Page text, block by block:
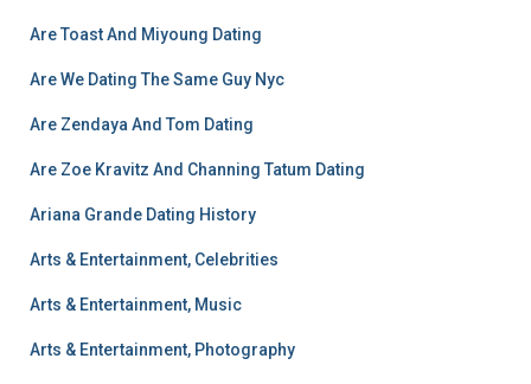
Are Toast And Miyoung Dating
Are We Dating The Same Guy Nyc
Are Zendaya And Tom Dating
Are Zoe Kravitz And Channing Tatum Dating
Ariana Grande Dating History
Arts & Entertainment, Celebrities
Arts & Entertainment, Music
Arts & Entertainment, Photography